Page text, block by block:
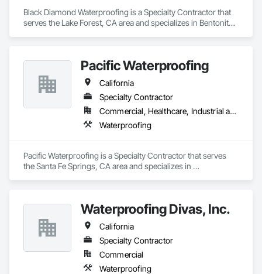
Black Diamond Waterproofing is a Specialty Contractor that
serves the Lake Forest, CA area and specializes in Bentonite
Waterproofing, Waterproofing.Pacific Waterproofing
California
Specialty Contractor
Commercial, Healthcare, Industrial and Energy, Infrastructure, Institutional
Waterproofing
Pacific Waterproofing is a Specialty Contractor that serves
the Santa Fe Springs, CA area and specializes in
Waterproofing Divas, Inc.
California
Specialty Contractor
Commercial
Waterproofing